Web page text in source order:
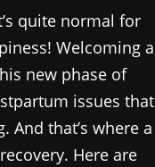
quite normal for
Welcoming a
new phase of
issues that
And that’s where a
Here are